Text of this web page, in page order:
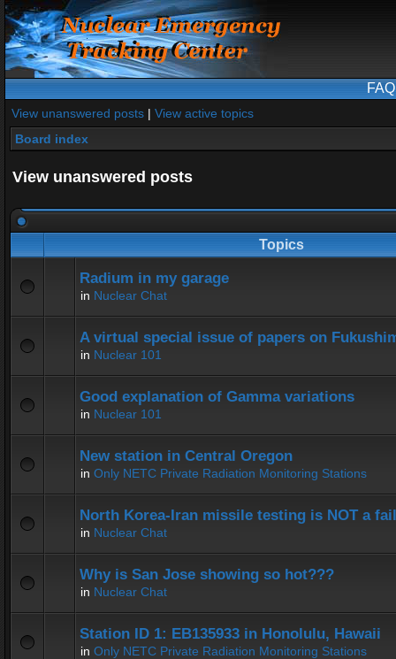
FAQ
View unanswered posts | View active topics
Board index
View unanswered posts
Topics
Radium in my garage
in Nuclear Chat
A virtual special issue of papers on
in Nuclear 101
Good explanation of Gamma variations
in Nuclear 101
New station in Central Oregon
in Only NETC Private Radiation Monitoring Stations
North Korea-Iran missile testing is NOT a
in Nuclear Chat
Why is San Jose showing so hot???
in Nuclear Chat
Station ID 1: EB135933 in Honolulu, Hawaii
in Only NETC Private Radiation Monitoring Stations